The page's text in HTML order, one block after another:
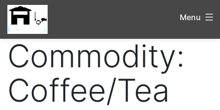
Menu
Commodity:
Coffee/Tea